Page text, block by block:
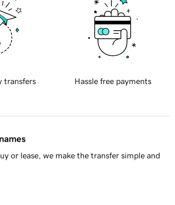
transfers Hassle free payments
or lease, we make the transfer simple and